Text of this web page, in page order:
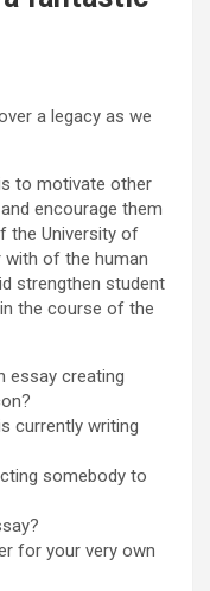
a legacy as we
to motivate other
encourage them
the University of
with of the human
strengthen student
the course of the
essay creating
currently writing
somebody to
for your very own